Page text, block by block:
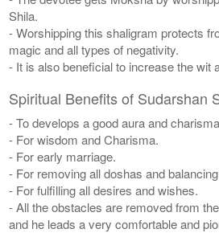
Shila.
- Worshipping this shaligram protects
magic and all types of negativity.
- It is also beneficial to increase the wit
Spiritual Benefits of Sudarshan
- To develops a good aura and
- For wisdom and Charisma.
- For early marriage.
- For removing all doshas and
- For fulfilling all desires and wishes.
- All the obstacles are removed from
and he leads a very comfortable and